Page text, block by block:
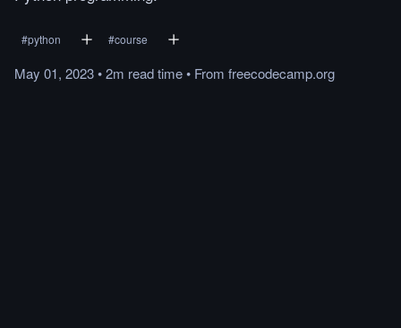
#python #course
May 01, 2023•2m readtime• From freecodecamp.org